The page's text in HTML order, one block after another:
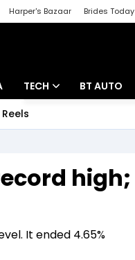
Harper's Bazaar Brides Today
TECH
Startups
BT AUTO
Reels
high;
It ended 4.65%